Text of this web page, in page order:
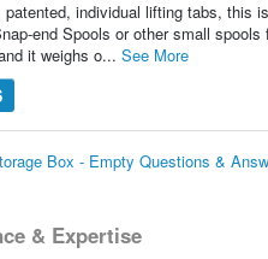
individual lifting tabs, this
end Spools or other small
it weighs o... See More
Box - Empty Questions &
& Expertise